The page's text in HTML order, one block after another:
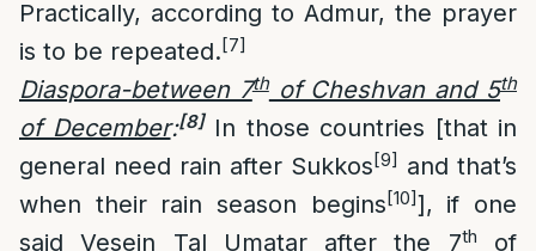
Practically, according to Admur, the prayer
is to be repeated.[7]
Diaspora-between 7thof Cheshvan and 5th
of December:[8]In those countries [that in
general need rain after Sukkos[9] and that’s
when their rain season begins[10]], if one
said Vesein Tal Umatar after the 7th
of